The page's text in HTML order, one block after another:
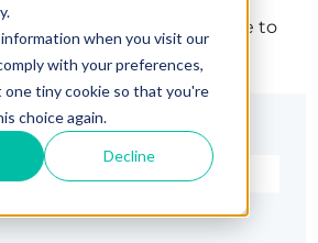
when you visit our
with your preferences,
one tiny cookie so that you're
choice again.
Decline
to view is only available to